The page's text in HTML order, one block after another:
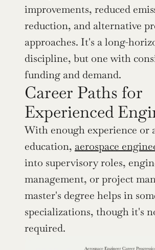
improvements, reduced
reduction, and alternative
approaches. It's a long-
discipline, but one with
funding and demand.
Career Paths for
Experienced
With enough experience or
education, aerospace
into supervisory roles,
management, or project
master's degree helps in
specializations, though it's
required.